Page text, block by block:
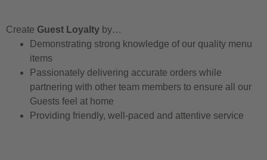
Create Guest Loyalty by…
Demonstrating strong knowledge of our quality menu
items
Passionately delivering accurate orders while
partnering with other team members to ensure all our
Guests feel at home
Providing friendly, well-paced and attentive service